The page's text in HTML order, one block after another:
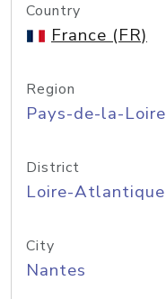
Country
France (FR)
Region
Pays-de-la-Loire
District
Loire-Atlantique
City
Nantes